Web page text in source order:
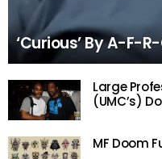
‘Curious’ By A-F-
Large
(UMC’s)
MF Doom